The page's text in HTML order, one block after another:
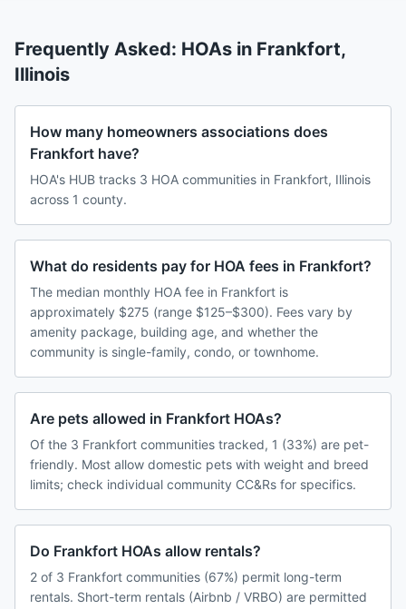
Frequently Asked: HOAs in Frankfort,
Illinois
How many homeowners associations does
Frankfort have?
HOA's HUB tracks 3 HOA communities in Frankfort, Illinois
across 1 county.
What do residents pay for HOA fees in Frankfort?
The median monthly HOA fee in Frankfort is
approximately $275 (range $125–$300). Fees vary by
amenity package, building age, and whether the
community is single-family, condo, or townhome.
Are pets allowed in Frankfort HOAs?
Of the 3 Frankfort communities tracked, 1 (33%) are pet-
friendly. Most allow domestic pets with weight and breed
limits; check individual community CC&Rs for specifics.
Do Frankfort HOAs allow rentals?
2 of 3 Frankfort communities (67%) permit long-term
rentals. Short-term rentals (Airbnb / VRBO) are permitted